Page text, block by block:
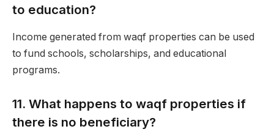
to education?
Income generated from waqf properties can be used
to fund schools, scholarships, and educational
programs.
11. What happens to waqf properties if
there is no beneficiary?